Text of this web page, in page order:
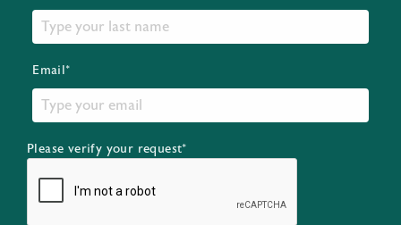
Email*
Please verify your request*